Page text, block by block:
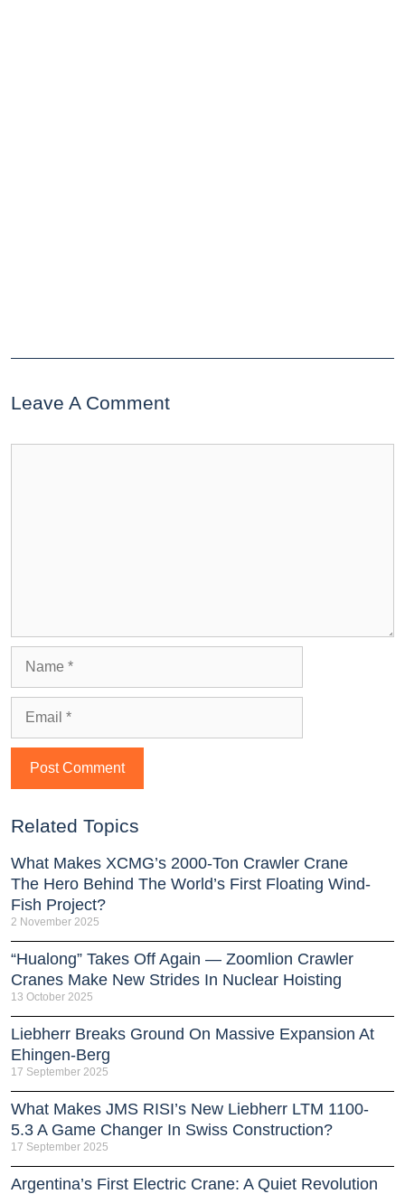
Leave A Comment
Related Topics
What Makes XCMG’s 2000-Ton Crawler Crane
The Hero Behind The World’s First Floating Wind-
Fish Project?
2 November 2025
“Hualong” Takes Off Again — Zoomlion Crawler
Cranes Make New Strides In Nuclear Hoisting
13 October 2025
Liebherr Breaks Ground On Massive Expansion At
Ehingen-Berg
17 September 2025
What Makes JMS RISI’s New Liebherr LTM 1100-
5.3 A Game Changer In Swiss Construction?
17 September 2025
Argentina’s First Electric Crane: A Quiet Revolution